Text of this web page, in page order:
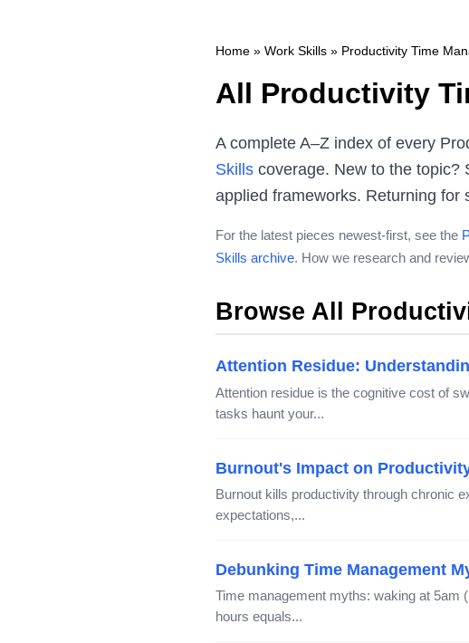
Home » Work Skills » Productivity Time
All Productivity
A complete A–Z index of every
Skills coverage. New to the topic?
applied frameworks. Returning for
For the latest pieces newest-first, see the
Skills archive. How we research and
Browse All
Attention Residue:
Attention residue is the cognitive cost of
tasks haunt your...
Burnout's Impact on
Burnout kills productivity through chronic
expectations,...
Debunking Time Management
Time management myths: waking at
hours equals...